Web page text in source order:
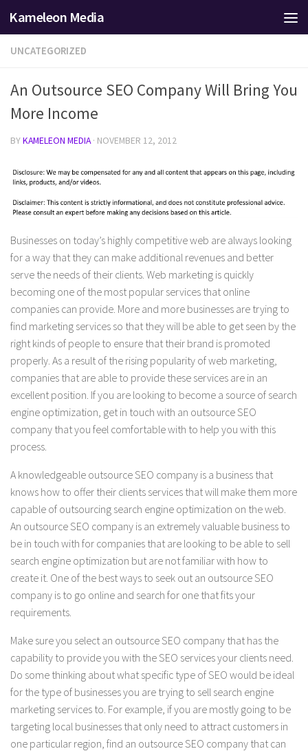
Skip to content
Kameleon Media
UNCATEGORIZED
An Outsource SEO Company Will Bring You
More Income
BYKAMELEON MEDIA · NOVEMBER 12, 2012
Businesses on today’s highly competitive web are always looking
for a way that they can make additional revenues and better
serve the needs of their clients. Web marketing is quickly
becoming one of the most popular services that online
companies can provide. More and more businesses are trying to
find marketing services so that they will be able to get seen by the
right kinds of people to ensure that their brand is promoted
properly. As a result of the rising popularity of web marketing,
companies that are able to provide these services are in an
excellent position. If you are looking to become a source of search
engine optimization, get in touch with an outsource SEO
company that you feel comfortable with to help you with this
process.
A knowledgeable outsource SEO company is a business that
knows how to offer their clients services that will make them more
capable of outsourcing search engine optimization on the web.
An outsource SEO company is an extremely valuable business to
be in touch with for companies that are looking to be able to sell
search engine optimization but are not familiar with how to
create it. One of the best ways to seek out an outsource SEO
company is to go online and search for one that fits your
requirements.
Make sure you select an outsource SEO company that has the
capability to provide you with the SEO services your clients need.
Do some thinking about what specific type of SEO would be ideal
for the type of businesses you are trying to sell search engine
marketing services to. For example, if you are mostly going to be
targeting local businesses that only need to attract customers in
one particular region, find an outsource SEO company that can